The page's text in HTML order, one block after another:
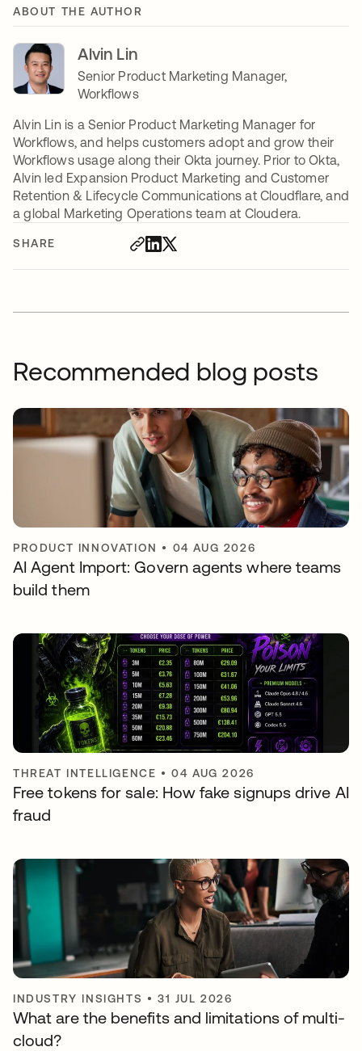
SHARE
ABOUT THE AUTHOR
Alvin Lin
Senior Product Marketing Manager,
Workflows
Alvin Lin is a Senior Product Marketing Manager for
Workflows, and helps customers adopt and grow their
Workflows usage along their Okta journey. Prior to Okta,
Alvin led Expansion Product Marketing and Customer
Retention & Lifecycle Communications at Cloudflare, and
a global Marketing Operations team at Cloudera.
Recommended blog posts
PRODUCT INNOVATION • 04 AUG 2026
AI Agent Import: Govern agents where teams
build them
THREAT INTELLIGENCE •04 AUG 2026
Free tokens for sale: How fake signups drive AI
fraud
INDUSTRY INSIGHTS •31 JUL 2026
What are the benefits and limitations of multi-
cloud?